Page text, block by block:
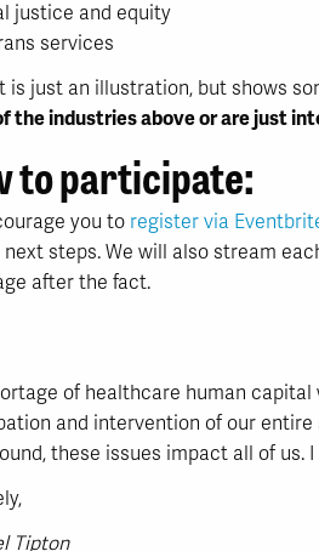
justice and equity
services
is just an illustration, but shows
the industries above or are just
to participate:
you to register via
next steps. We will also stream
after the fact.
of healthcare human
and intervention of our
these issues impact all of us.
Tipton